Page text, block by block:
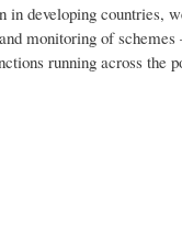
developing countries,
monitoring of
running across the